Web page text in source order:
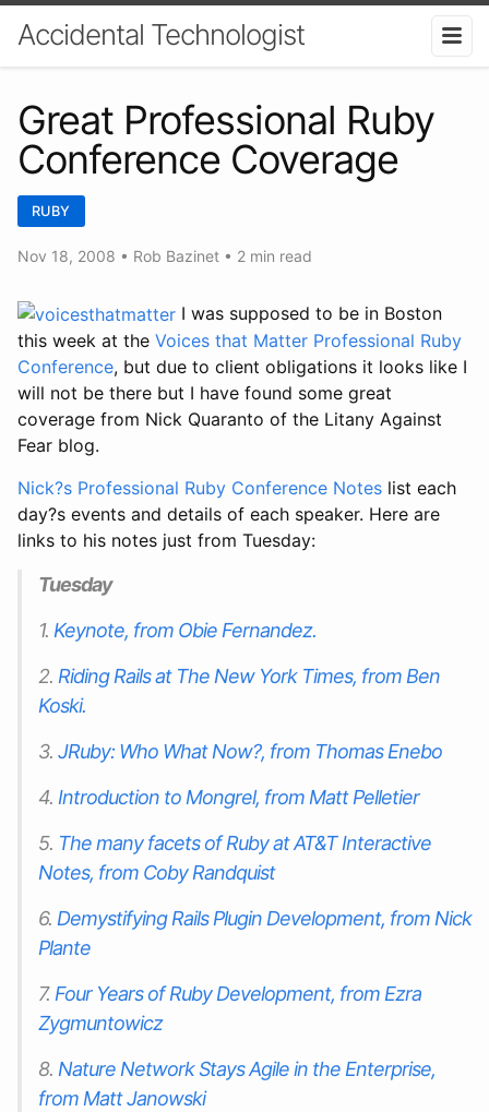
Accidental Technologist
Great Professional Ruby
Conference Coverage
RUBY
Nov 18, 2008 • Rob Bazinet • 2 min read
I was supposed to be in Boston
this week at the Voices that Matter Professional Ruby
Conference, but due to client obligations it looks like I
will not be there but I have found some great
coverage from Nick Quaranto of the Litany Against
Fear blog.
Nick?s Professional Ruby Conference Notes list each
day?s events and details of each speaker. Here are
links to his notes just from Tuesday:
Tuesday
1. Keynote, from Obie Fernandez.
2. Riding Rails at The New York Times, from Ben
Koski.
3. JRuby: Who What Now?, from Thomas Enebo
4. Introduction to Mongrel, from Matt Pelletier
5. The many facets of Ruby at AT&T Interactive
Notes, from Coby Randquist
6. Demystifying Rails Plugin Development, from Nick
Plante
7. Four Years of Ruby Development, from Ezra
Zygmuntowicz
8. Nature Network Stays Agile in the Enterprise,
from Matt Janowski